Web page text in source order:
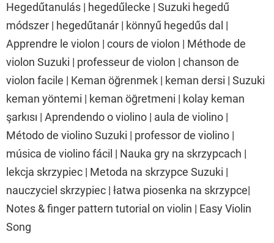
Hegedűtanulás | hegedűlecke | Suzuki hegedű
módszer | hegedűtanár | könnyű hegedűs dal |
Apprendre le violon | cours de violon | Méthode de
violon Suzuki | professeur de violon | chanson de
violon facile | Keman öğrenmek | keman dersi | Suzuki
keman yöntemi | keman öğretmeni | kolay keman
şarkısı | Aprendendo o violino | aula de violino |
Método de violino Suzuki | professor de violino |
música de violino fácil | Nauka gry na skrzypcach |
lekcja skrzypiec | Metoda na skrzypce Suzuki |
nauczyciel skrzypiec | łatwa piosenka na skrzypce|
Notes & finger pattern tutorial on violin | Easy Violin
Song